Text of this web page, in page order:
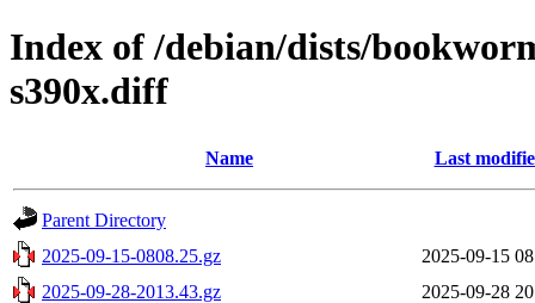
Index of /debian/dists/
s390x.diff
Name Last
Parent Directory
2025-09-15-0808.25.gz
2025-09-15
2025-09-28-2013.43.gz
2025-09-28